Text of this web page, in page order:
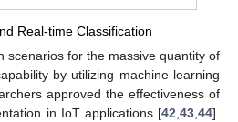
Real-time Classification
scenarios for the massive quantity of
by utilizing machine learning
approved the effectiveness of
in IoT applications [42 43 44].